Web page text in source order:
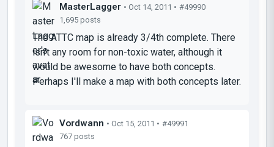
MasterLagger • Oct 14, 2011 • #49990
1,695 posts
The ATTC map is already 3/4th complete. There
isn't any room for non-toxic water, although it
would be awesome to have both concepts.
Perhaps I'll make a map with both concepts later.
Vordwann • Oct 15, 2011 • #49991
767 posts